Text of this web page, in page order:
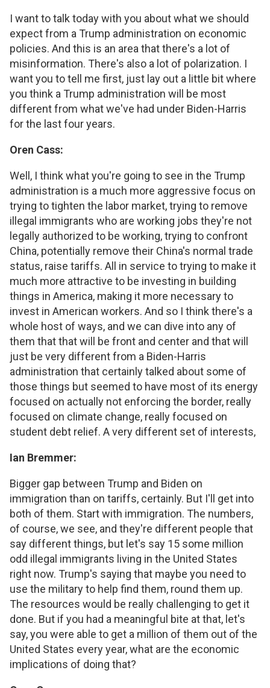
I want to talk today with you about what we should
expect from a Trump administration on economic
policies. And this is an area that there's a lot of
misinformation. There's also a lot of polarization. I
want you to tell me first, just lay out a little bit where
you think a Trump administration will be most
different from what we've had under Biden-Harris
for the last four years.
Oren Cass:
Well, I think what you're going to see in the Trump
administration is a much more aggressive focus on
trying to tighten the labor market, trying to remove
illegal immigrants who are working jobs they're not
legally authorized to be working, trying to confront
China, potentially remove their China's normal trade
status, raise tariffs. All in service to trying to make it
much more attractive to be investing in building
things in America, making it more necessary to
invest in American workers. And so I think there's a
whole host of ways, and we can dive into any of
them that that will be front and center and that will
just be very different from a Biden-Harris
administration that certainly talked about some of
those things but seemed to have most of its energy
focused on actually not enforcing the border, really
focused on climate change, really focused on
student debt relief. A very different set of interests,
Ian Bremmer:
Bigger gap between Trump and Biden on
immigration than on tariffs, certainly. But I'll get into
both of them. Start with immigration. The numbers,
of course, we see, and they're different people that
say different things, but let's say 15 some million
odd illegal immigrants living in the United States
right now. Trump's saying that maybe you need to
use the military to help find them, round them up.
The resources would be really challenging to get it
done. But if you had a meaningful bite at that, let's
say, you were able to get a million of them out of the
United States every year, what are the economic
implications of doing that?